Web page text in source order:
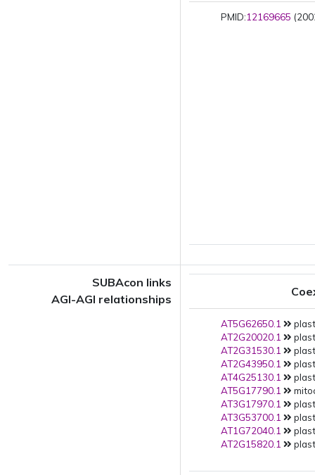
PMID:12169665
SUBAcon links
AGI-AGI relationships
AT5G62650.1
AT2G20020.1
AT2G31530.1
AT2G43950.1
AT4G25130.1
AT5G17790.1
AT3G17970.1
AT3G53700.1
AT1G72040.1
AT2G15820.1